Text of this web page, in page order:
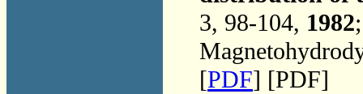
3, 98-104, 1982
[PDF] [PDF]